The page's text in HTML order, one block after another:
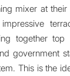
mixer at
together top
government
This is the